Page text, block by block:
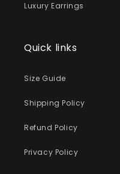
Luxury Earrings
Quick links
Size Guide
Shipping Policy
Refund Policy
Privacy Policy